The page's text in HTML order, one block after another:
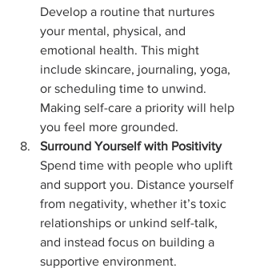
Develop a routine that nurtures
your mental, physical, and
emotional health. This might
include skincare, journaling, yoga,
or scheduling time to unwind.
Making self-care a priority will help
you feel more grounded.
Surround Yourself with Positivity
Spend time with people who uplift
and support you. Distance yourself
from negativity, whether it’s toxic
relationships or unkind self-talk,
and instead focus on building a
supportive environment.